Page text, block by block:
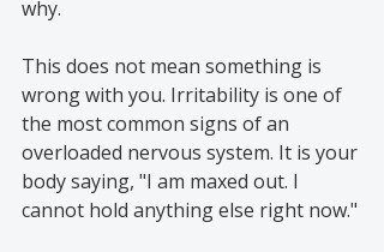
why.
This does not mean something is
wrong with you. Irritability is one of
the most common signs of an
overloaded nervous system. It is your
body saying, "I am maxed out. I
cannot hold anything else right now."